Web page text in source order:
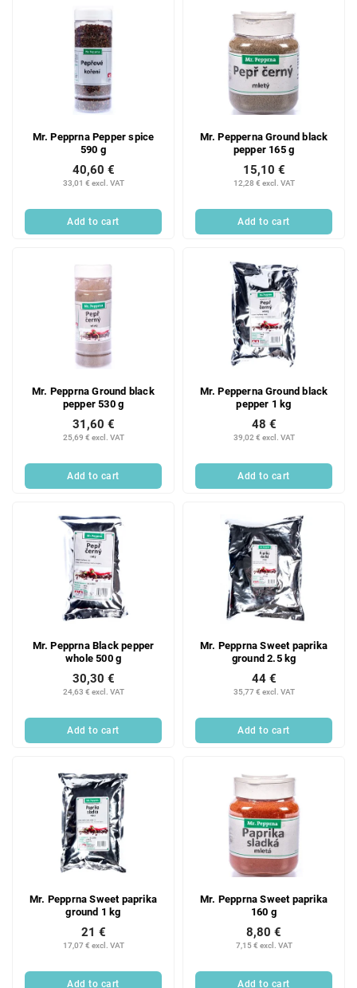
Mr. Pepprna Pepper spice
590 g
33,01 € excl. VAT
40,60 €
Add to cart
Mr. Pepperna Ground black
pepper 165 g
12,28 € excl. VAT
15,10 €
Add to cart
Mr. Pepprna Ground black
pepper 530 g
25,69 € excl. VAT
31,60 €
Add to cart
Mr. Pepperna Ground black
pepper 1 kg
39,02 € excl. VAT
48 €
Add to cart
Mr. Pepprna Black pepper
whole 500 g
24,63 € excl. VAT
30,30 €
Add to cart
Mr. Pepprna Sweet paprika
ground 2.5 kg
35,77 € excl. VAT
44 €
Add to cart
Mr. Pepprna Sweet paprika
ground 1 kg
17,07 € excl. VAT
21 €
Add to cart
Mr. Pepprna Sweet paprika
160 g
7,15 € excl. VAT
8,80 €
Add to cart